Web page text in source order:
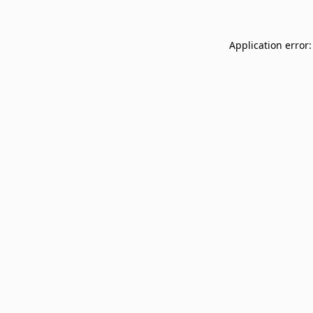
Application